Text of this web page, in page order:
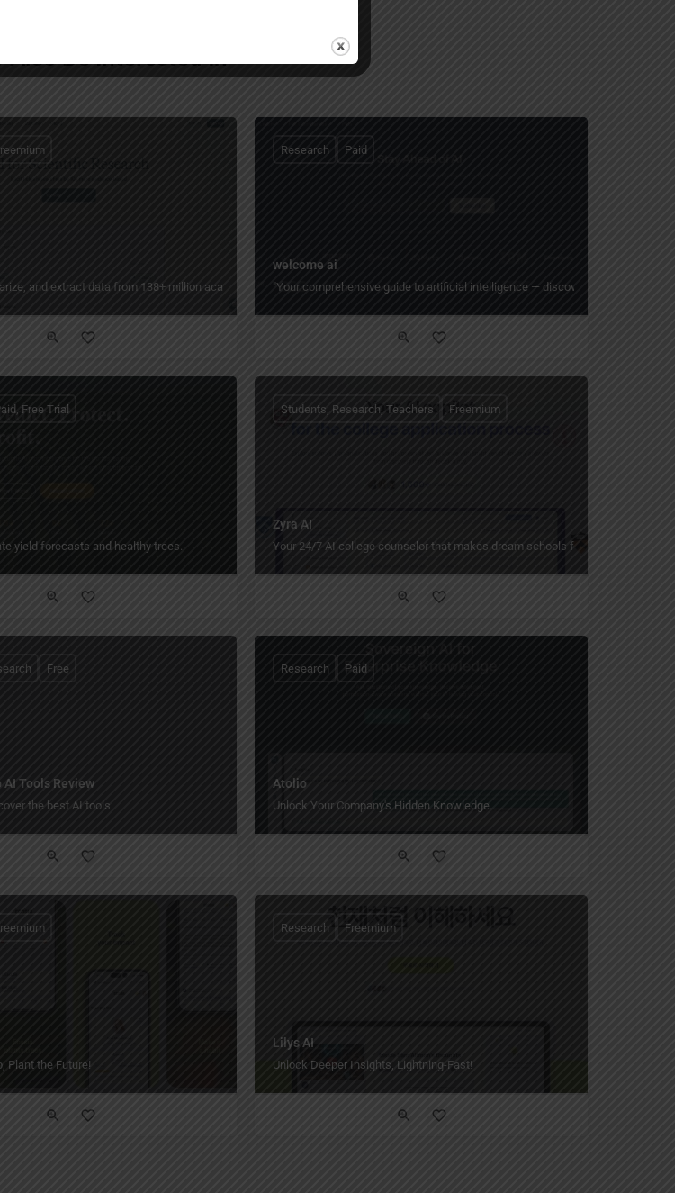
Also Be Interested In
review into minutes by finding, organizing, and analyzing 200+ million papers 10x faster."
and extract data from 138+ million academic papers in seconds — AI research assistant that helps scientists automate
welcome ai
"Your comprehensive guide to artificial intelligence — discover 1,000+ AI
Research Paid
yield forecasts and healthy trees.
Free Trial
Zyra AI
Your 24/7 AI college counselor that makes dream schools feel within reach.
Students, Research, Teachers Freemium
AI Tools Review
the best AI tools
Free
Atolio
Unlock Your Company's Hidden Knowledge.
Research Paid
Plant the Future!
Lilys AI
Unlock Deeper Insights, Lightning-Fast!
Research Freemium